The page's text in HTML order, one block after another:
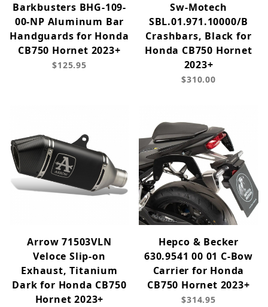
Barkbusters BHG-109-
00-NP Aluminum Bar
Handguards for Honda
CB750 Hornet 2023+
$125.95
Sw-Motech
SBL.01.971.10000/B
Crashbars, Black for
Honda CB750 Hornet
2023+
$310.00
Arrow 71503VLN
Veloce Slip-on
Exhaust, Titanium
Dark for Honda CB750
Hornet 2023+
Hepco & Becker
630.9541 00 01 C-Bow
Carrier for Honda
CB750 Hornet 2023+
$314.95